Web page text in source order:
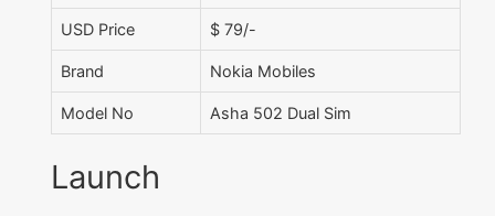
USD Price $ 79/-
Brand Nokia Mobiles
Model No Asha 502 Dual Sim
Launch